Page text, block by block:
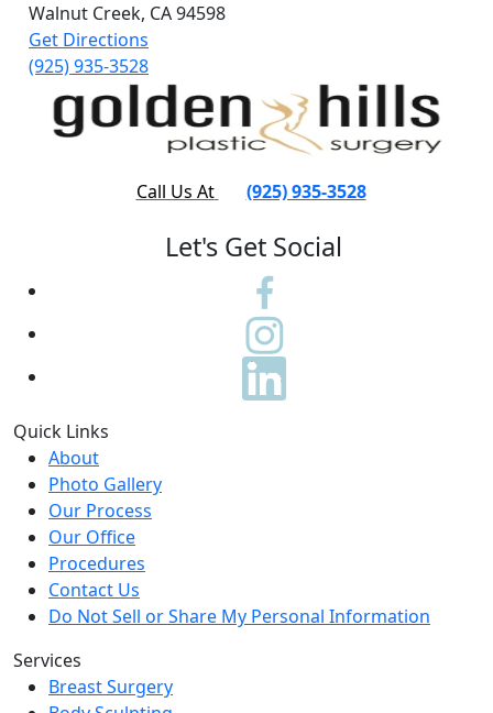
Walnut Creek, CA 94598
Get Directions
(925) 935-3528
Call Us At (925) 935-3528
Let's Get Social
Quick Links
About
Photo Gallery
Our Process
Our Office
Procedures
Contact Us
Do Not Sell or Share My Personal Information
Services
Breast Surgery